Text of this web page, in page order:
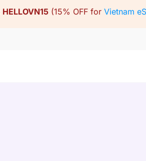
HELLOVN15 (15% OFF for Vietnam